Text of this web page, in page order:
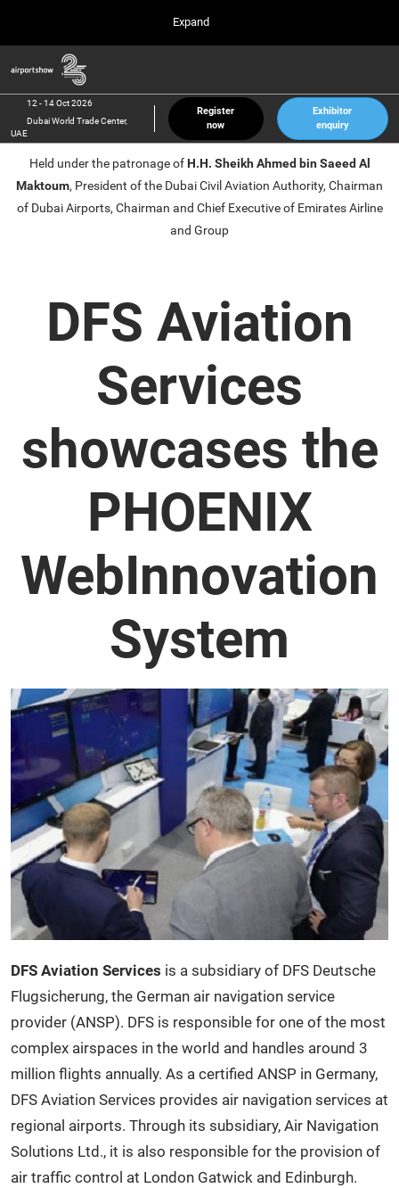
to
close
menu.
Expand
Airport Show
12 Oct 2026
Dubai World Trade Center, UAE
inter airport South East Asia
Marina Bay Sands, Singapore
inter aviation Arabia
Riyadh Front Exhibition & Conference Center
Navigation
12 - 14 Oct 2026
Dubai World Trade Center,
UAE
Register
now
Exhibitor
enquiry
Held under the patronage of H.H. Sheikh Ahmed bin Saeed Al
Maktoum, President of the Dubai Civil Aviation Authority, Chairman
of Dubai Airports, Chairman and Chief Executive of Emirates Airline
and Group
DFS Aviation
Services
showcases the
PHOENIX
WebInnovation
System
DFS Aviation Services is a subsidiary of DFS Deutsche
Flugsicherung, the German air navigation service
provider (ANSP). DFS is responsible for one of the most
complex airspaces in the world and handles around 3
million flights annually. As a certified ANSP in Germany,
DFS Aviation Services provides air navigation services at
regional airports. Through its subsidiary, Air Navigation
Solutions Ltd., it is also responsible for the provision of
air traffic control at London Gatwick and Edinburgh.